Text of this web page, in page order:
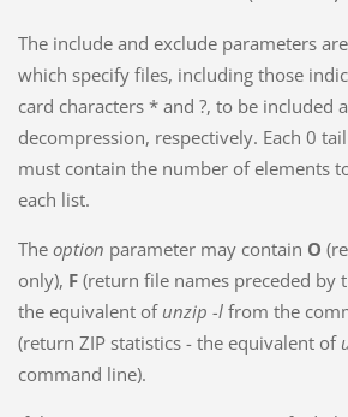
The include and exclude parameters
which specify files, including those
card characters * and ?, to be included
decompression, respectively. Each 0
must contain the number of elements
each list.
The option parameter may contain O
only), F(return file names preceded by
the equivalent of unzip -lfrom the
(return ZIP statistics - the equivalent of
command line).